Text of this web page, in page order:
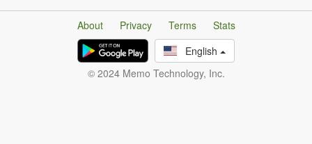
About Privacy Terms
Stats
English
© 2024 Memo Technology, Inc.